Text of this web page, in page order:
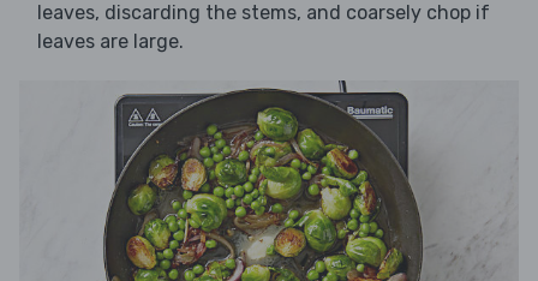
leaves, discarding the stems, and coarsely chop if
leaves are large.